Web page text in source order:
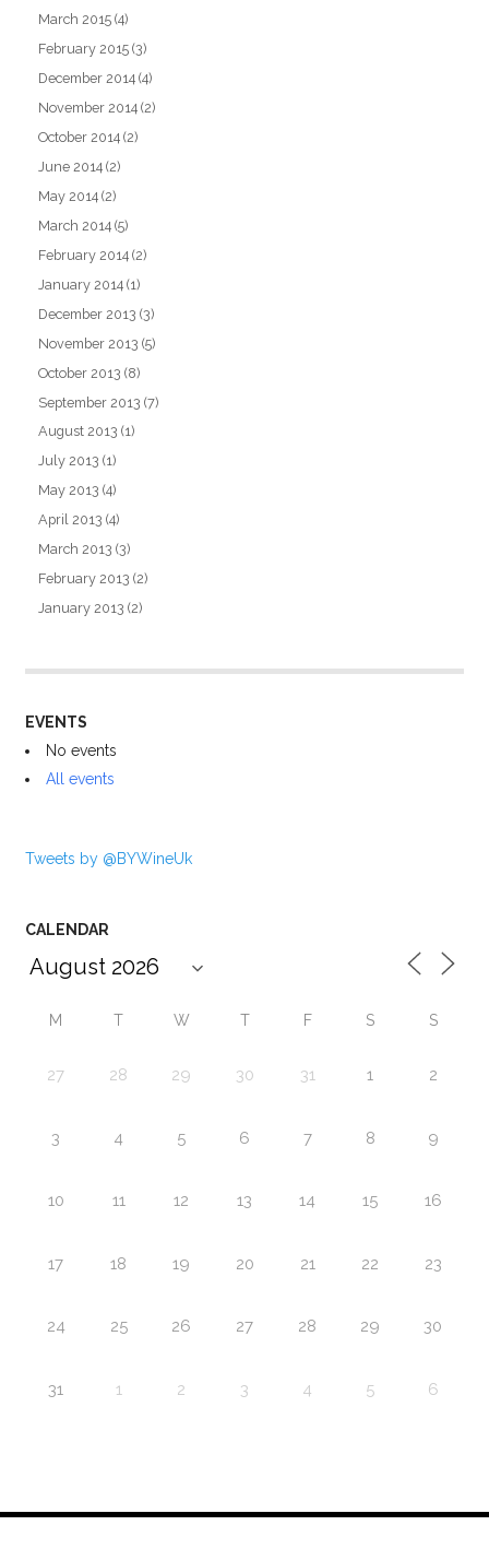
March 2015 (4)
February 2015 (3)
December 2014 (4)
November 2014 (2)
October 2014 (2)
June 2014 (2)
May 2014 (2)
March 2014 (5)
February 2014 (2)
January 2014 (1)
December 2013 (3)
November 2013 (5)
October 2013 (8)
September 2013 (7)
August 2013 (1)
July 2013 (1)
May 2013 (4)
April 2013 (4)
March 2013 (3)
February 2013 (2)
January 2013 (2)
EVENTS
No events
All events
Tweets by @BYWineUk
CALENDAR
M T W T F S S
27 28 29 30 31 1 2
3 4 5 6 7 8 9
10 11 12 13 14 15 16
17 18 19 20 21 22 23
24 25 26 27 28 29 30
31 1 2 3 4 5 6